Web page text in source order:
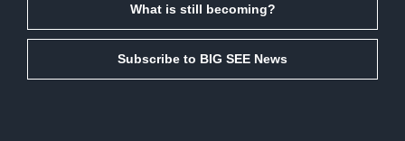
What is still becoming?
Subscribe to BIG SEE News